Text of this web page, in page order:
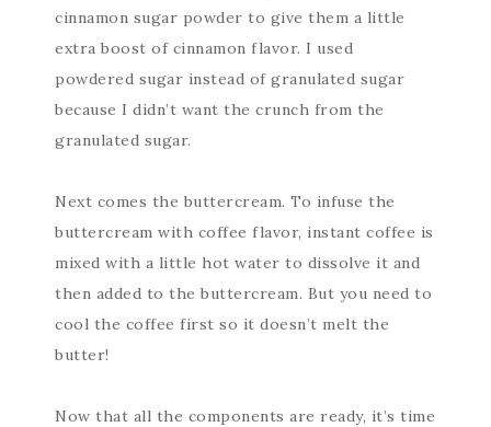
cinnamon sugar powder to give them a little
extra boost of cinnamon flavor. I used
powdered sugar instead of granulated sugar
because I didn’t want the crunch from the
granulated sugar.
Next comes the buttercream. To infuse the
buttercream with coffee flavor, instant coffee is
mixed with a little hot water to dissolve it and
then added to the buttercream. But you need to
cool the coffee first so it doesn’t melt the
butter!
Now that all the components are ready, it’s time